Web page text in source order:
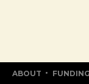
ABOUT FUNDING